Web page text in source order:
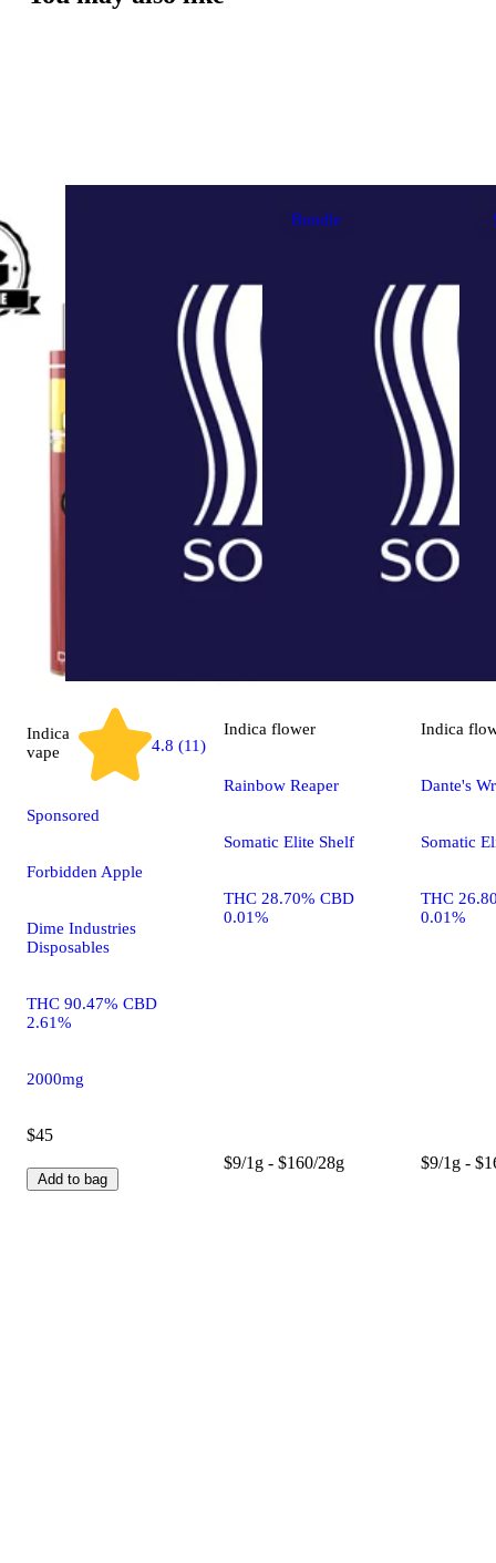
Bundle
Indica
vape
4.8 (11)
Sponsored
Forbidden Apple
Dime Industries
Disposables
THC 90.47% CBD
2.61%
2000mg
$45
Add to bag
Indica flower
Rainbow Reaper
Somatic Elite Shelf
THC 28.70% CBD
0.01%
$9/1g - $160/28g
Indica
Dante's
Somatic
THC
0.01%
$9/1g -